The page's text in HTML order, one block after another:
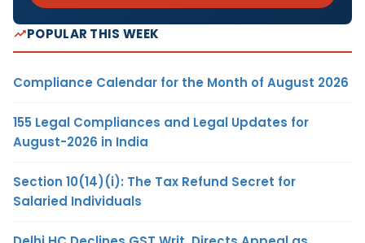
POPULAR THIS WEEK
Compliance Calendar for the Month of August 2026
155 Legal Compliances and Legal Updates for
August-2026 in India
Section 10(14)(i): The Tax Refund Secret for
Salaried Individuals